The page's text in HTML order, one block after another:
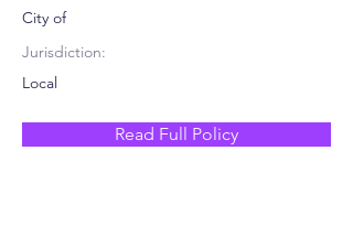
City of
Jurisdiction:
Local
Read Full Policy